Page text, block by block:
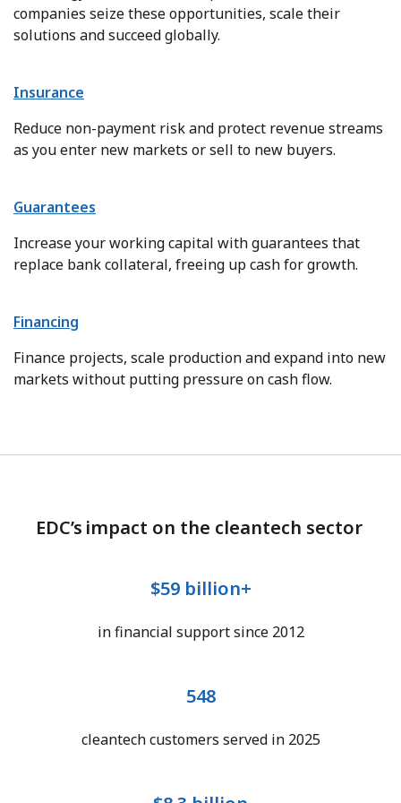
companies seize these opportunities, scale their
solutions and succeed globally.
Insurance
Reduce non-payment risk and protect revenue streams
as you enter new markets or sell to new buyers.
Guarantees
Increase your working capital with guarantees that
replace bank collateral, freeing up cash for growth.
Financing
Finance projects, scale production and expand into new
markets without putting pressure on cash flow.
EDC’s impact on the cleantech sector
$59 billion+
in financial support since 2012
548
cleantech customers served in 2025